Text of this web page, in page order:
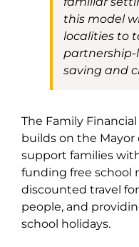
this model
localities to
partnership-
saving and
The Family
builds on the
support families
funding free school
discounted travel
people, and
school holidays.